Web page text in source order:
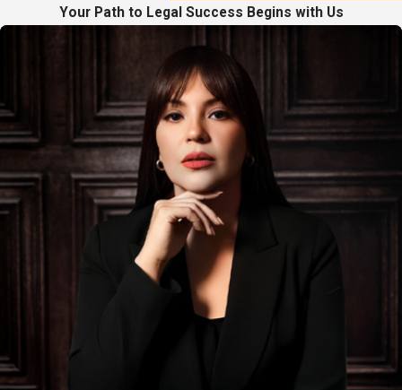
Your Path to Legal Success Begins with Us